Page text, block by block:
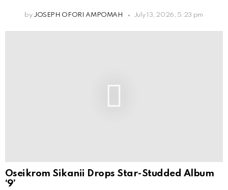
by JOSEPH OFORI AMPOMAH July 13, 2026, 5:23 pm
Oseikrom Sikanii Drops Star-Studded Album
‘9’